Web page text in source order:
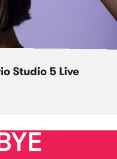
Studio 5 Live